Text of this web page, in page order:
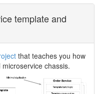
template and
that teaches you how
chassis.